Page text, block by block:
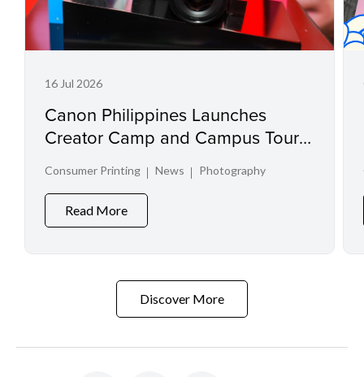
16 Jul 2026
Canon Philippines Launches
Creator Camp and Campus Tour
Consumer Printing News Photography
Read More
Discover More